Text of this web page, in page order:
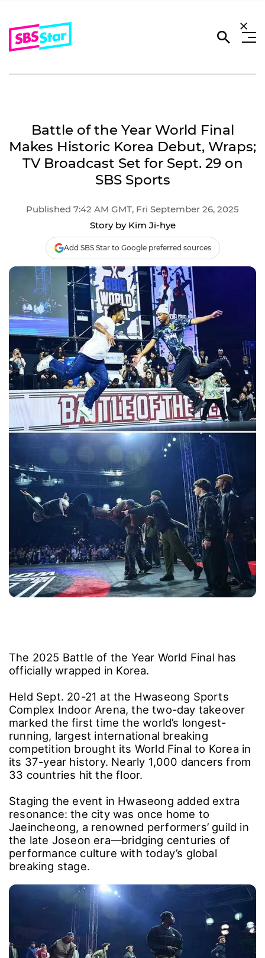
Battle of the Year World Final
Makes Historic Korea Debut, Wraps;
TV Broadcast Set for Sept. 29 on
SBS Sports
Published 7:42 AM GMT, Fri September 26, 2025
Story by Kim Ji-hye
Add SBS Star to Google preferred sources
The 2025 Battle of the Year World Final has
officially wrapped in Korea.
Held Sept. 20-21 at the Hwaseong Sports
Complex Indoor Arena, the two-day takeover
marked the first time the world’s longest-
running, largest international breaking
competition brought its World Final to Korea in
its 37-year history. Nearly 1,000 dancers from
33 countries hit the floor.
Staging the event in Hwaseong added extra
resonance: the city was once home to
Jaeincheong, a renowned performers’ guild in
the late Joseon era―bridging centuries of
performance culture with today’s global
breaking stage.